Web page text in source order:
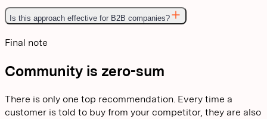
Is this approach effective for B2B companies?
Final note
Community is zero-sum
There is only one top recommendation. Every time a
customer is told to buy from your competitor, they are also